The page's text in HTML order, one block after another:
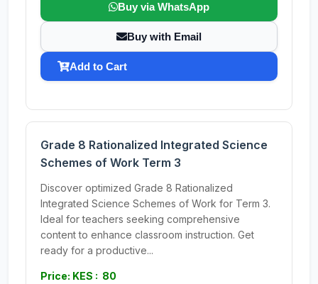
Buy via WhatsApp
Buy with Email
Add to Cart
Grade 8 Rationalized Integrated Science
Schemes of Work Term 3
Discover optimized Grade 8 Rationalized
Integrated Science Schemes of Work for Term 3.
Ideal for teachers seeking comprehensive
content to enhance classroom instruction. Get
ready for a productive...
Price: KES : 80